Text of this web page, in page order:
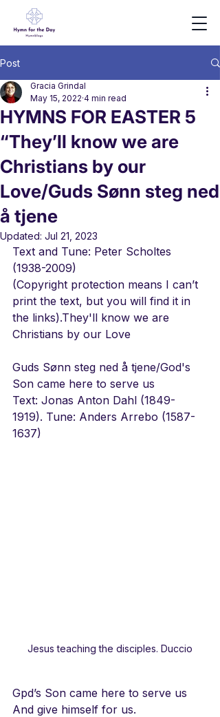
Post
HYMNS FOR EASTER 5
“They’ll know we are
Christians by our
Love/Guds Sønn steg ned
å tjene
Gracia Grindal
May 15, 2022 4 min read
Updated: Jul 21, 2023
Text and Tune: Peter Scholtes
(1938-2009)
(Copyright protection means I can’t
print the text, but you will find it in
the links).They'll know we are
Christians by our Love
Guds Sønn steg ned å tjene/God's
Son came here to serve us
Text: Jonas Anton Dahl (1849-
1919). Tune: Anders Arrebo (1587-
1637)
Jesus teaching the disciples. Duccio
Gpd’s Son came here to serve us
And give himself for us.